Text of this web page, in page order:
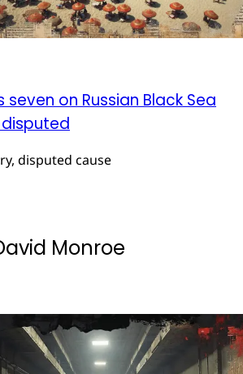
seven on Russian Black Sea
disputed cause
Monroe